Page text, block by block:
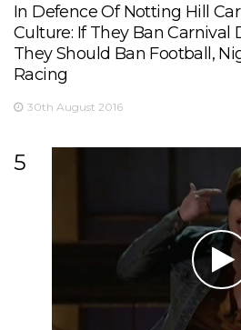
In Defence Of Notting Hill
Culture: If They Ban Carnival
They Should Ban Football,
Racing
30th August 2016
5